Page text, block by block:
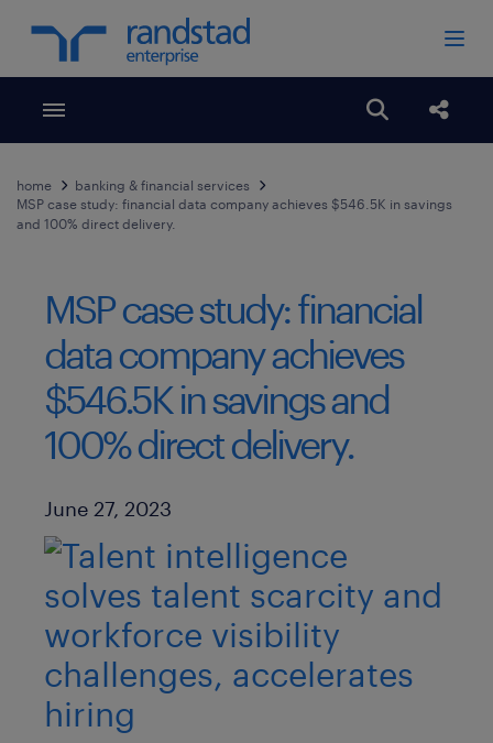
Toggle menubar Open
home
banking & financial services
MSP case study: financial data company achieves $546.5K in savings
and 100% direct delivery.
MSP case study: financial
data company achieves
$546.5K in savings and
100% direct delivery.
Published Date
June 27, 2023